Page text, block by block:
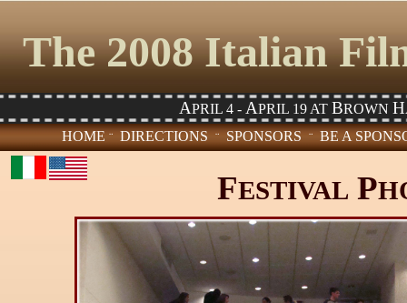
The 2008 Italian
FESTIVAL P
APRIL 4 - APRIL 19 AT BROWN H
HOME ¨ DIRECTIONS ¨ SPONSORS ¨ BE A